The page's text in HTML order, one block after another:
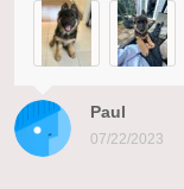
Paul
07/22/2023